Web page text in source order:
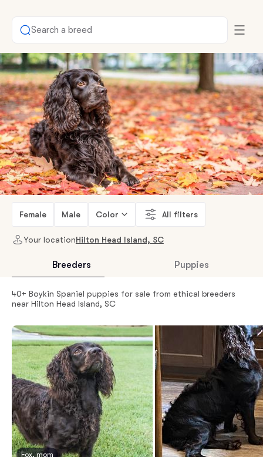
Search a breed
Female Male Color All filters
Your locationHilton Head Island, SC
Breeders Puppies
40+ Boykin Spaniel puppies for sale from ethical breeders
near Hilton Head Island, SC
Fox, mom